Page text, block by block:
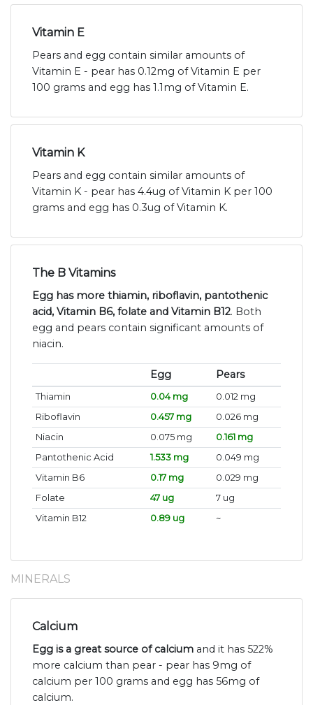
Vitamin E
Pears and egg contain similar amounts of
Vitamin E - pear has 0.12mg of Vitamin E per
100 grams and egg has 1.1mg of Vitamin E.
Vitamin K
Pears and egg contain similar amounts of
Vitamin K - pear has 4.4ug of Vitamin K per 100
grams and egg has 0.3ug of Vitamin K.
The B Vitamins
Egg has more thiamin, riboflavin, pantothenic
acid, Vitamin B6, folate and Vitamin B12. Both
egg and pears contain significant amounts of
niacin.
Egg Pears
Thiamin 0.04 mg
0.012 mg
Riboflavin
0.457 mg
0.026 mg
Niacin
0.075 mg
0.161 mg
Pantothenic Acid
1.533 mg
0.049 mg
Vitamin B6
0.17 mg
0.029 mg
Folate
47 ug
7 ug
Vitamin B12
0.89 ug ~
MINERALS
Calcium
Egg is a great source of calcium and it has 522%
more calcium than pear - pear has 9mg of
calcium per 100 grams and egg has 56mg of
calcium.